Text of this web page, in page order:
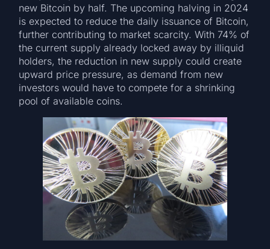
new Bitcoin by half. The upcoming halving in 2024
is expected to reduce the daily issuance of Bitcoin,
further contributing to market scarcity. With 74% of
the current supply already locked away by illiquid
holders, the reduction in new supply could create
upward price pressure, as demand from new
investors would have to compete for a shrinking
pool of available coins.